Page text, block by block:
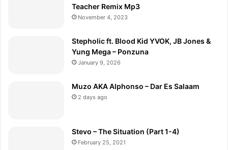
Teacher Remix Mp3
November 4, 2023
Stepholic ft. Blood Kid YVOK, JB Jones &
Yung Mega – Ponzuna
January 9, 2026
Muzo AKA Alphonso – Dar Es Salaam
2 days ago
Stevo – The Situation (Part 1-4)
February 25, 2021